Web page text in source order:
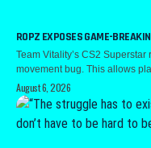
ROPZ EXPOSES GAME-
Team Vitality’s CS2
movement bug. This allows
August 6, 2026